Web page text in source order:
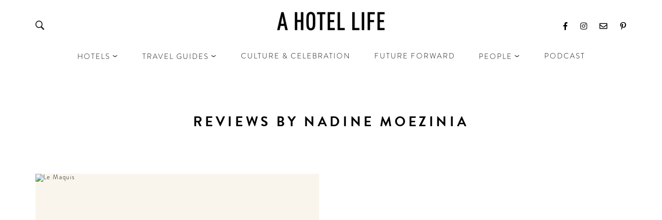
HOTELS TRAVEL GUIDES CULTURE & CELEBRATION FUTURE FORWARD PEOPLE PODCAST
REVIEWS BY NADINE MOEZINIA